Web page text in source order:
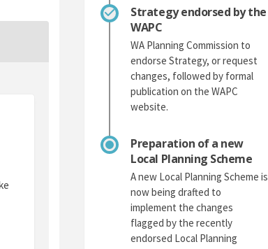
Strategy endorsed by the
WAPC
WA Planning Commission to
endorse Strategy, or request
changes, followed by formal
publication on the WAPC
website.
Preparation of a new
Local Planning Scheme
A new Local Planning Scheme is
now being drafted to
implement the changes
flagged by the recently
endorsed Local Planning